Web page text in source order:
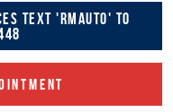
TEXT 'RMAUTO' TO